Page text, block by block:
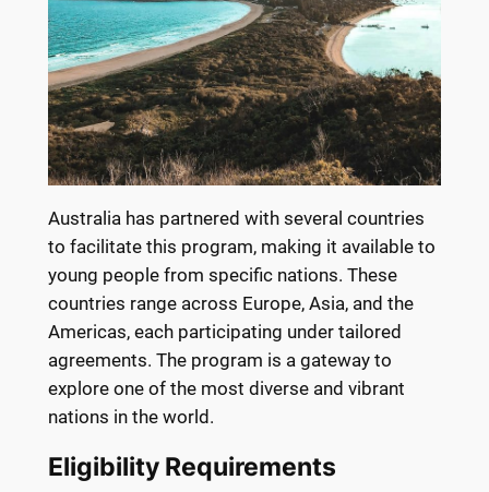
Australia has partnered with several countries
to facilitate this program, making it available to
young people from specific nations. These
countries range across Europe, Asia, and the
Americas, each participating under tailored
agreements. The program is a gateway to
explore one of the most diverse and vibrant
nations in the world.
Eligibility Requirements